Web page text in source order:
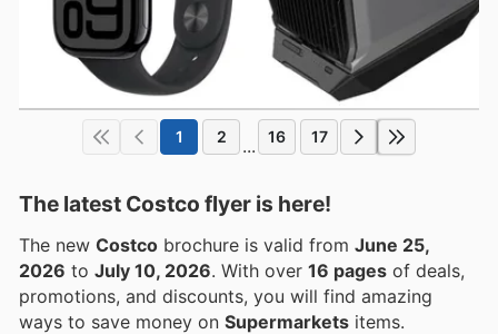
1 2 ... 16 17
The latest Costco flyer is here!
The new Costco brochure is valid from June 25,
2026 to July 10, 2026 . With over 16 pages of deals,
promotions, and discounts, you will find amazing
ways to save money on Supermarkets items.